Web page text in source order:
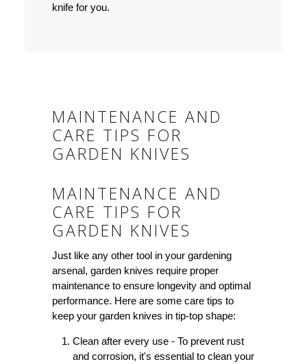
knife for you.
MAINTENANCE AND
CARE TIPS FOR
GARDEN KNIVES
MAINTENANCE AND
CARE TIPS FOR
GARDEN KNIVES
Just like any other tool in your gardening
arsenal, garden knives require proper
maintenance to ensure longevity and optimal
performance. Here are some care tips to
keep your garden knives in tip-top shape:
Clean after every use - To prevent rust
and corrosion, it's essential to clean your